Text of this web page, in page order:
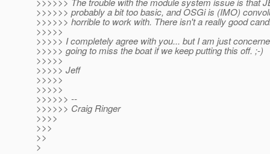
>>>>>> probably a bit too basic, and OSGi is (IMO)
>>>>>> horrible to work with. There isn't a really good
>>>>>
>>>>> I completely agree with you... but I am just
>>>>> going to miss the boat if we keep putting this off. ;-)
>>>>>
>>>>> Jeff
>>>>>
>>>>>
>>>>>> --
>>>>>> Craig Ringer
>>>>
>>>
>>
>